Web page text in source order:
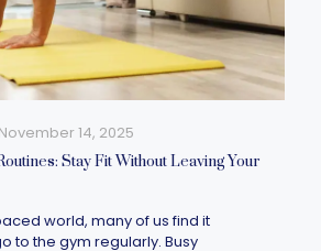
November 14, 2025
Stay Fit Without Leaving Your
world, many of us find it
to the gym regularly. Busy